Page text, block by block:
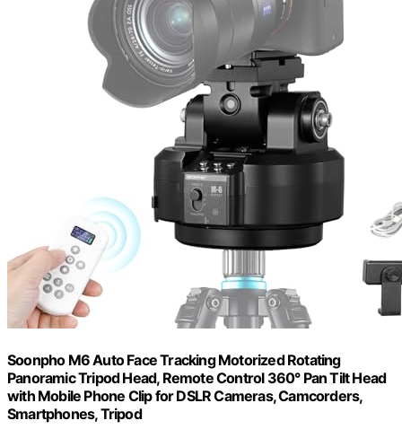
Soonpho M6 Auto Face Tracking Motorized Rotating
Panoramic Tripod Head, Remote Control 360° Pan Tilt Head
with Mobile Phone Clip for DSLR Cameras, Camcorders,
Smartphones, Tripod